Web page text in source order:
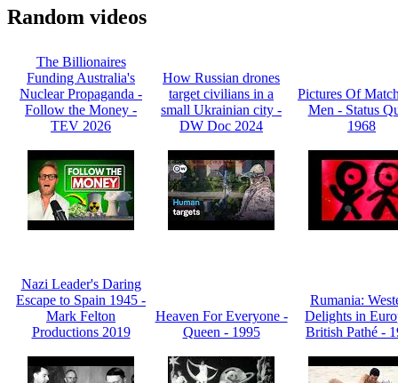
Random videos
The Billionaires
Funding Australia's
Nuclear Propaganda -
Follow the Money -
TEV 2026
How Russian drones
target civilians in a
small Ukrainian city -
DW Doc 2024
Pictures Of
Men - Status
1968
Nazi Leader's Daring
Escape to Spain 1945 -
Mark Felton
Productions 2019
Heaven For Everyone -
Queen - 1995
Rumania:
Delights in
British Pathé -